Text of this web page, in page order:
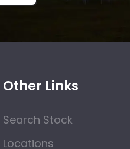
Other Links
Search Stock
Locations